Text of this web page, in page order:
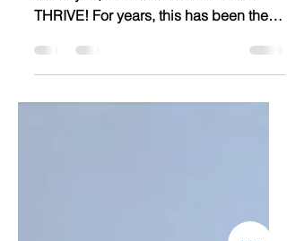
NOW!
Spring is in the air, and I don't know
about you, but this is the time that I